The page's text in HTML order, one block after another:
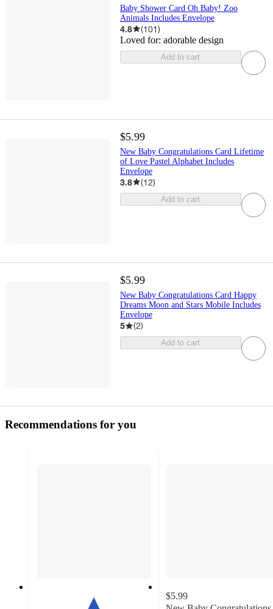
Baby Shower Card Oh Baby! Zoo
Animals Includes Envelope
4.8 (101)
Loved for: adorable design
Add to cart
$5.99
New Baby Congratulations Card Lifetime
of Love Pastel Alphabet Includes
Envelope
3.8 (12)
Add to cart
$5.99
New Baby Congratulations Card Happy
Dreams Moon and Stars Mobile Includes
Envelope
5 (2)
Add to cart
Recommendations for you
$5.99